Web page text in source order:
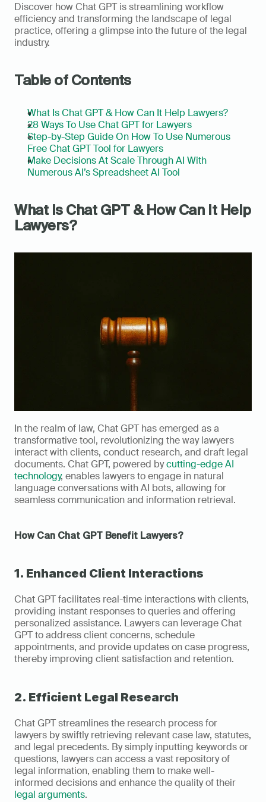
Discover how Chat GPT is streamlining workflow
efficiency and transforming the landscape of legal
practice, offering a glimpse into the future of the legal
industry.
Table of Contents
What Is Chat GPT & How Can It Help Lawyers?
28 Ways To Use Chat GPT for Lawyers
Step-by-Step Guide On How To Use Numerous
Free Chat GPT Tool for Lawyers
Make Decisions At Scale Through AI With
Numerous AI’s Spreadsheet AI Tool
What Is Chat GPT & How Can It Help
Lawyers?
In the realm of law, Chat GPT has emerged as a
transformative tool, revolutionizing the way lawyers
interact with clients, conduct research, and draft legal
documents. Chat GPT, powered by cutting-edge AI
technology, enables lawyers to engage in natural
language conversations with AI bots, allowing for
seamless communication and information retrieval.
How Can Chat GPT Benefit Lawyers?
1. Enhanced Client Interactions
Chat GPT facilitates real-time interactions with clients,
providing instant responses to queries and offering
personalized assistance. Lawyers can leverage Chat
GPT to address client concerns, schedule
appointments, and provide updates on case progress,
thereby improving client satisfaction and retention.
2. Efficient Legal Research
Chat GPT streamlines the research process for
lawyers by swiftly retrieving relevant case law, statutes,
and legal precedents. By simply inputting keywords or
questions, lawyers can access a vast repository of
legal information, enabling them to make well-
legal arguments.